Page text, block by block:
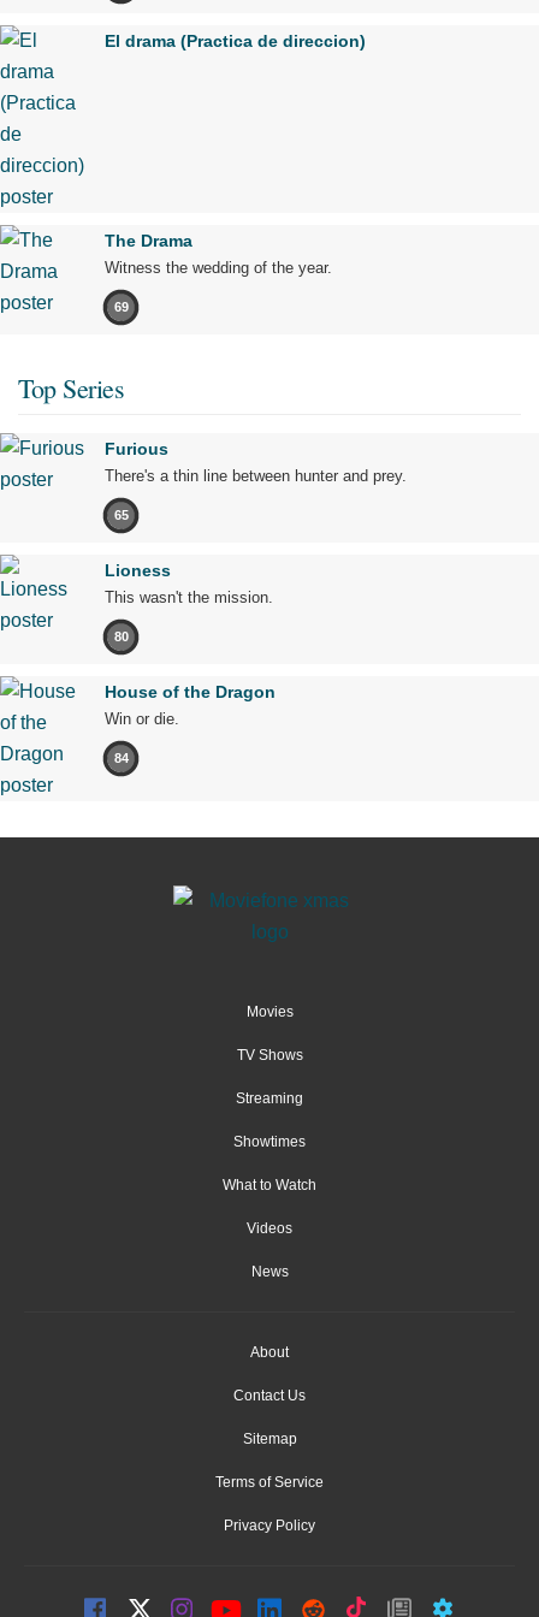
El drama (Practica de direccion)
The Drama
Witness the wedding of the year.
69
Top Series
Furious
There's a thin line between hunter and prey.
65
Lioness
This wasn't the mission.
80
House of the Dragon
Win or die.
84
Movies
TV Shows
Streaming
Showtimes
What to Watch
Videos
News
About
Contact Us
Sitemap
Terms of Service
Privacy Policy